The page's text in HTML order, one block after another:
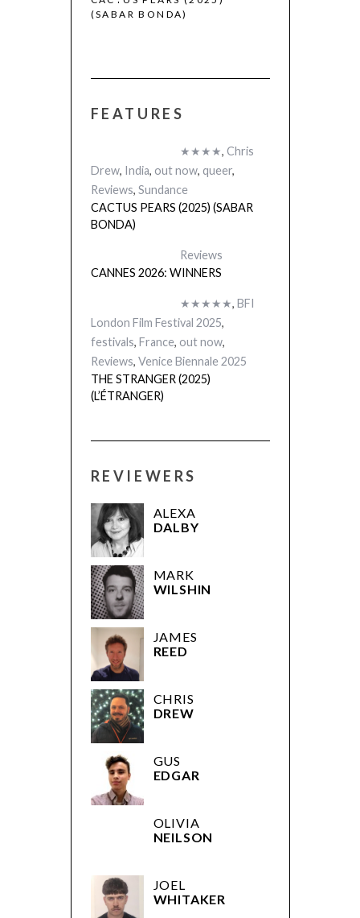
(SABAR BONDA)
FEATURES
★★★★, Chris
Drew, India, out now, queer,
Reviews, Sundance
CACTUS PEARS (2025) (SABAR
BONDA)
Reviews
CANNES 2026: WINNERS
★★★★★, BFI
London Film Festival 2025,
festivals, France, out now,
Reviews, Venice Biennale 2025
THE STRANGER (2025)
(L’ÉTRANGER)
REVIEWERS
ALEXA
DALBY
MARK
WILSHIN
JAMES
REED
CHRIS
DREW
GUS
EDGAR
OLIVIA
NEILSON
JOEL
WHITAKER